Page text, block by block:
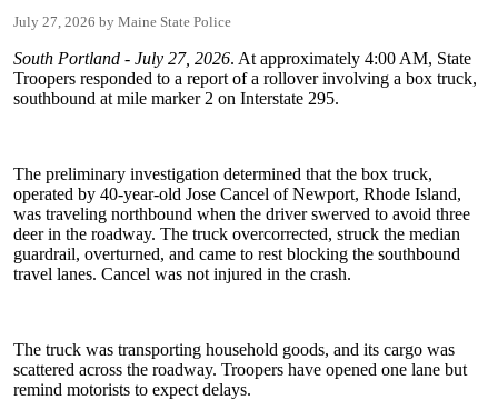
July 27, 2026 Maine State Police
South Portland - July 27, 2026. At approximately 4:00 AM, State
Troopers responded to a report of a rollover involving a box truck,
southbound at mile marker 2 on Interstate 295.
The preliminary investigation determined that the box truck,
operated by 40-year-old Jose Cancel of Newport, Rhode Island,
was traveling northbound when the driver swerved to avoid three
deer in the roadway. The truck overcorrected, struck the median
guardrail, overturned, and came to rest blocking the southbound
travel lanes. Cancel was not injured in the crash.
The truck was transporting household goods, and its cargo was
scattered across the roadway. Troopers have opened one lane but
remind motorists to expect delays.